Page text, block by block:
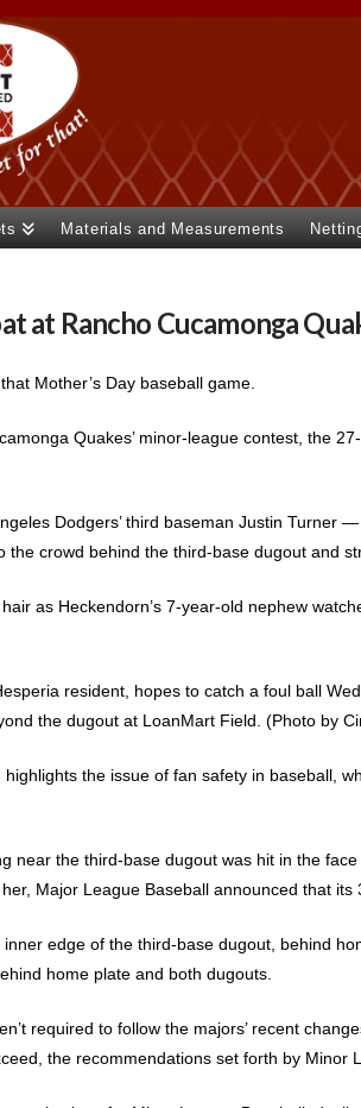
Materials and Measurements
at Rancho Cucamonga
Mother’s Day baseball game.
Quakes’ minor-league contest, the
Dodgers’ third baseman Justin
the crowd behind the third-base dugout and
as Heckendorn’s 7-year-old nephew
resident, hopes to catch a foul ball
the dugout at LoanMart Field. (Photo by
the issue of fan safety in baseball,
near the third-base dugout was hit in the
Major League Baseball announced that
edge of the third-base dugout, behind
home plate and both dugouts.
required to follow the majors’ recent
the recommendations set forth by Minor